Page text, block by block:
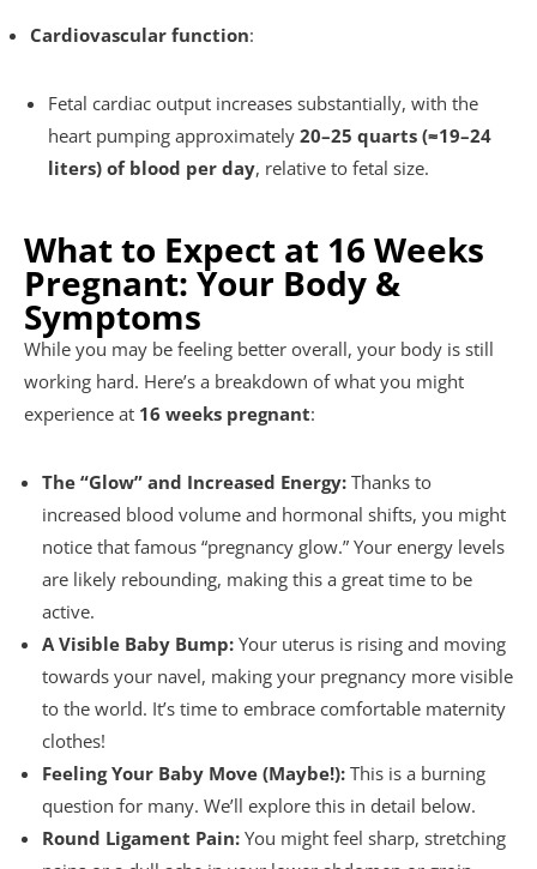
Cardiovascular function:
Fetal cardiac output increases substantially, with the
heart pumping approximately 20–25 quarts (≈19–24
liters) of blood per day, relative to fetal size.
What to Expect at 16 Weeks
Pregnant: Your Body &
Symptoms
While you may be feeling better overall, your body is still
working hard. Here’s a breakdown of what you might
experience at 16 weeks pregnant:
The “Glow” and Increased Energy: Thanks to
increased blood volume and hormonal shifts, you might
notice that famous “pregnancy glow.” Your energy levels
are likely rebounding, making this a great time to be
active.
A Visible Baby Bump: Your uterus is rising and moving
towards your navel, making your pregnancy more visible
to the world. It’s time to embrace comfortable maternity
clothes!
Feeling Your Baby Move (Maybe!): This is a burning
question for many. We’ll explore this in detail below.
Round Ligament Pain: You might feel sharp, stretching